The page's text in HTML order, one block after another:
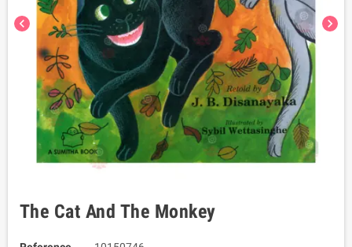
chevron_left chevron_right
The Cat And The Monkey